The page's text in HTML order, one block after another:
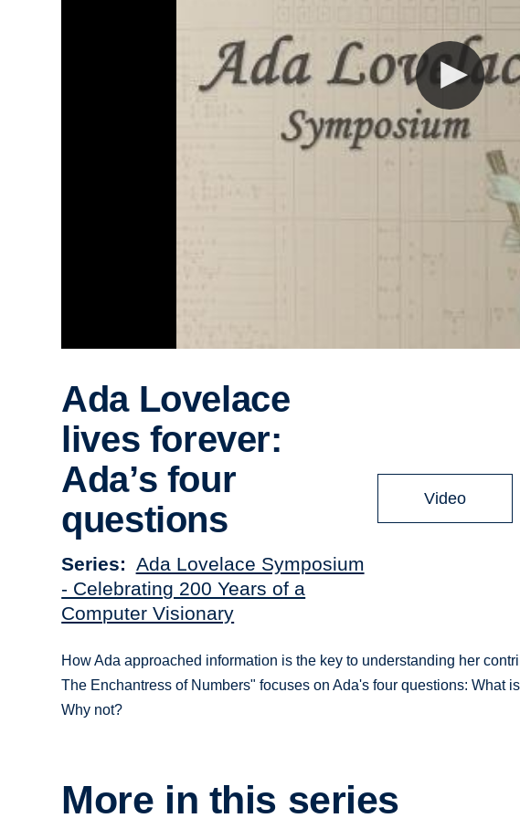
Ada Lovelace
lives forever:
Ada’s four
questions
Series
Ada Lovelace Symposium
- Celebrating 200 Years of a
Computer Visionary
Video
How Ada approached information is the key to understanding her
The Enchantress of Numbers" focuses on Ada's four questions: What
Why not?
More in this series